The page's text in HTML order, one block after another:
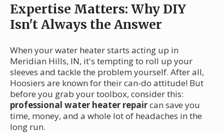
Expertise Matters: Why DIY
Isn't Always the Answer
When your water heater starts acting up in
Meridian Hills, IN, it's tempting to roll up your
sleeves and tackle the problem yourself. After all,
Hoosiers are known for their can-do attitude! But
before you grab your toolbox, consider this:
professional water heater repaircan save you
time, money, and a whole lot of headaches in the
long run.